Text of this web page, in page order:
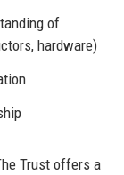
of
hardware)
Trust offers a